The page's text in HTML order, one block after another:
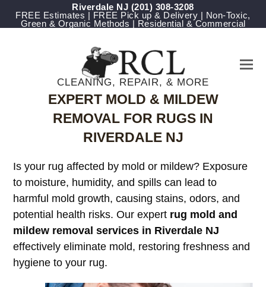
Riverdale NJ (201) 308-3208
FREE Estimates | FREE Pick up & Delivery | Non-Toxic,
Green & Organic Methods | Residential & Commercial
CLEANING, REPAIR, & MORE
EXPERT MOLD & MILDEW
REMOVAL FOR RUGS IN
RIVERDALE NJ
Is your rug affected by mold or mildew? Exposure
to moisture, humidity, and spills can lead to
harmful mold growth, causing stains, odors, and
potential health risks. Our expert rug mold and
mildew removal services in Riverdale NJ
effectively eliminate mold, restoring freshness and
hygiene to your rug.